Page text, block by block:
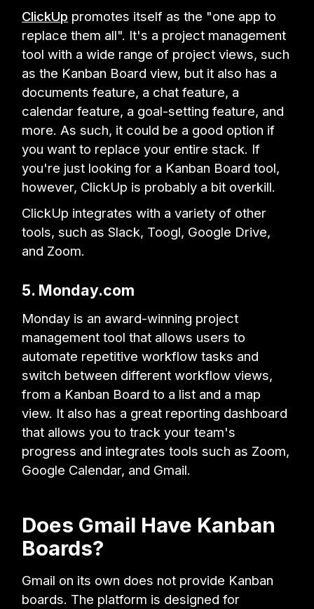
ClickUp promotes itself as the "one app to
replace them all". It's a project management
tool with a wide range of project views, such
as the Kanban Board view, but it also has a
documents feature, a chat feature, a
calendar feature, a goal-setting feature, and
more. As such, it could be a good option if
you want to replace your entire stack. If
you're just looking for a Kanban Board tool,
however, ClickUp is probably a bit overkill.
ClickUp integrates with a variety of other
tools, such as Slack, Toogl, Google Drive,
and Zoom.
5. Monday.com
Monday is an award-winning project
management tool that allows users to
automate repetitive workflow tasks and
switch between different workflow views,
from a Kanban Board to a list and a map
view. It also has a great reporting dashboard
that allows you to track your team's
progress and integrates tools such as Zoom,
Google Calendar, and Gmail.
Does Gmail Have Kanban
Boards?
Gmail on its own does not provide Kanban
boards. The platform is designed for